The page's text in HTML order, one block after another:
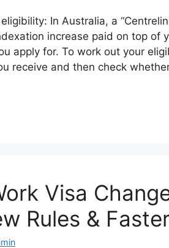
In Australia, a
increase paid on top of
apply for. To work out your
receive and then check
Visa
Rules &